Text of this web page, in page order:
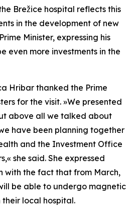
Brežice hospital reflects this
in the development of new
Minister, expressing his
even more investments in the
Hribar thanked the Prime
for the visit. »We presented
above all we talked about
have been planning together
and the Investment Office
« she said. She expressed
with the fact that from March,
be able to undergo magnetic
local hospital.